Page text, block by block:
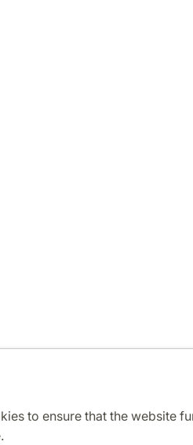
to ensure that the website